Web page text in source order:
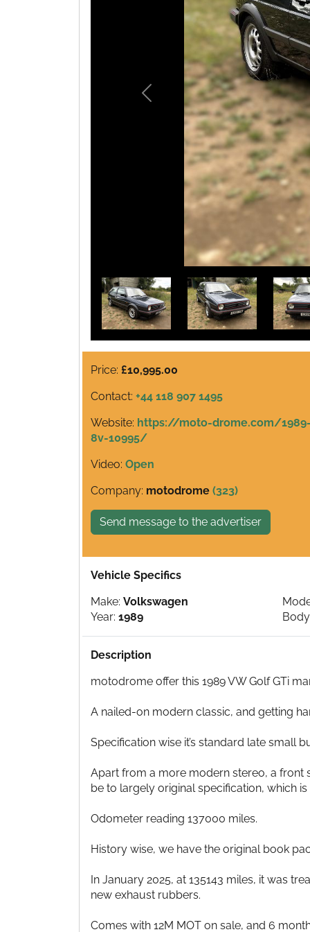
Previous
Price: £10,995.00
Contact: +44 118 907 1495
Website: https://moto-drome.com/
8v-10995/
Video: Open
Company: motodrome (323)
Send message to the advertiser
Vehicle Specifics
Make: Volkswagen
Year: 1989
Description
motodrome offer this 1989 VW Golf GTi
A nailed-on modern classic, and getting
Specification wise it’s standard late small
Apart from a more modern stereo, a front
be to largely original specification, which
Odometer reading 137000 miles.
History wise, we have the original book
In January 2025, at 135143 miles, it was
new exhaust rubbers.
Comes with 12M MOT on sale, and 6